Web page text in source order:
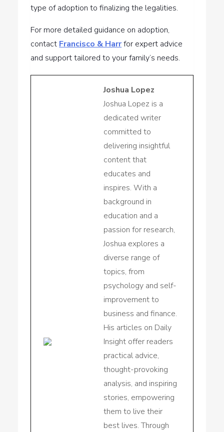
type of adoption to finalizing the legalities.
For more detailed guidance on adoption,
contact Francisco & Harrfor expert advice
and support tailored to your family’s needs.
Joshua Lopez
Joshua Lopez is a
dedicated writer
committed to
delivering insightful
content that
educates and
inspires. With a
background in
education and a
passion for research,
Joshua explores a
diverse range of
topics, from
psychology and self-
improvement to
business and finance.
His articles on Daily
Insight offer readers
practical advice,
thought-provoking
analysis, and inspiring
stories, empowering
them to live their
best lives. Through